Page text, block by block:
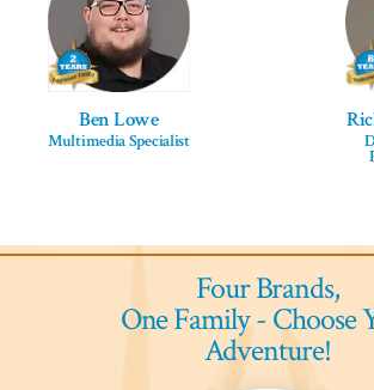
Ben Lowe
Multimedia Specialist
Four Brands,
One Family - Choose
Adventure!